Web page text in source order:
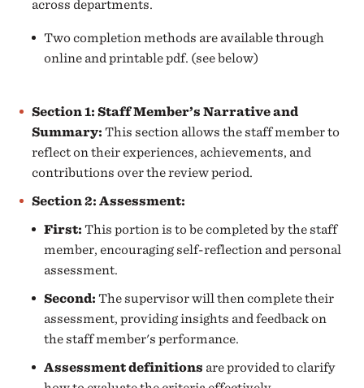
across departments.
Two completion methods are available through
online and printable pdf. (see below)
Section 1: Staff Member’s Narrative and
Summary:This section allows the staff member to
reflect on their experiences, achievements, and
contributions over the review period.
Section 2: Assessment:
First: This portion is to be completed by the staff
member, encouraging self-reflection and personal
assessment.
Second: The supervisor will then complete their
assessment, providing insights and feedback on
the staff member's performance.
Assessment definitions are provided to clarify